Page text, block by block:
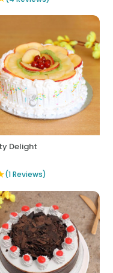
Delight
(1 Reviews)